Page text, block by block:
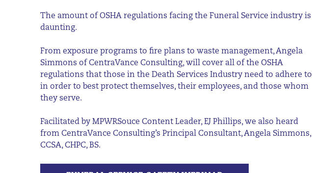
The amount of OSHA regulations facing the Funeral Service industry is
daunting.
From exposure programs to fire plans to waste management, Angela
Simmons of CentraVance Consulting, will cover all of the OSHA
regulations that those in the Death Services Industry need to adhere to
in order to best protect themselves, their employees, and those whom
they serve.
Facilitated by MPWRSouce Content Leader, EJ Phillips,we also heard
from CentraVance Consulting’s Principal Consultant, Angela Simmons,
CCSA, CHPC, BS.